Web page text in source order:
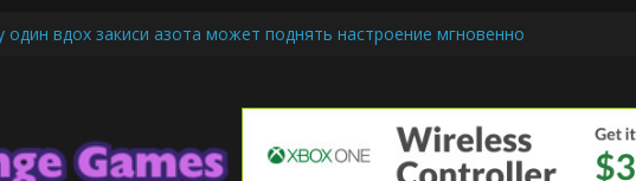
один вдох закиси азота может поднять настроение мгновенно
Ice Cream Cone Machine Technology: Innovations That Tempt the Taste Buds
of Legends Basics: Getting Started with Summoner’s Rift